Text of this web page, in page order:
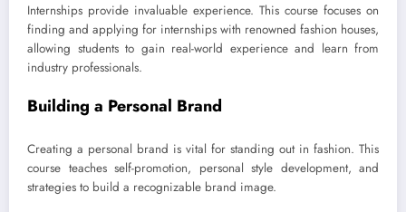
Internships provide invaluable experience. This course focuses on
finding and applying for internships with renowned fashion houses,
allowing students to gain real-world experience and learn from
industry professionals.
Building a Personal Brand
Creating a personal brand is vital for standing out in fashion. This
course teaches self-promotion, personal style development, and
strategies to build a recognizable brand image.